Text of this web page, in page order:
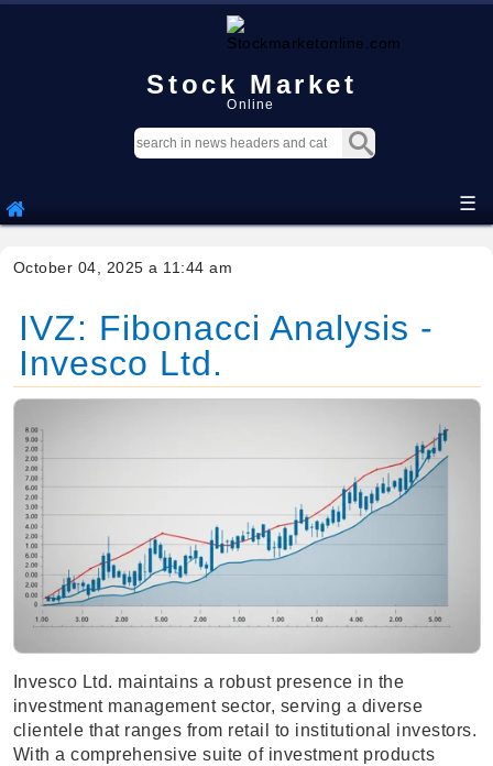
Stock Market
Online
☰
October 04, 2025 a 11:44 am
IVZ: Fibonacci Analysis -
Invesco Ltd.
Invesco Ltd. maintains a robust presence in the
investment management sector, serving a diverse
clientele that ranges from retail to institutional investors.
With a comprehensive suite of investment products